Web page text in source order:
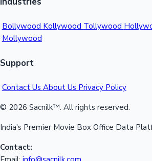
Bollywood Kollywood Tollywood
Mollywood
Support
Contact Us About Us Privacy Policy
© 2026 Sacnilk™. All rights reserved.
India's Premier Movie Box Office Data
Contact: